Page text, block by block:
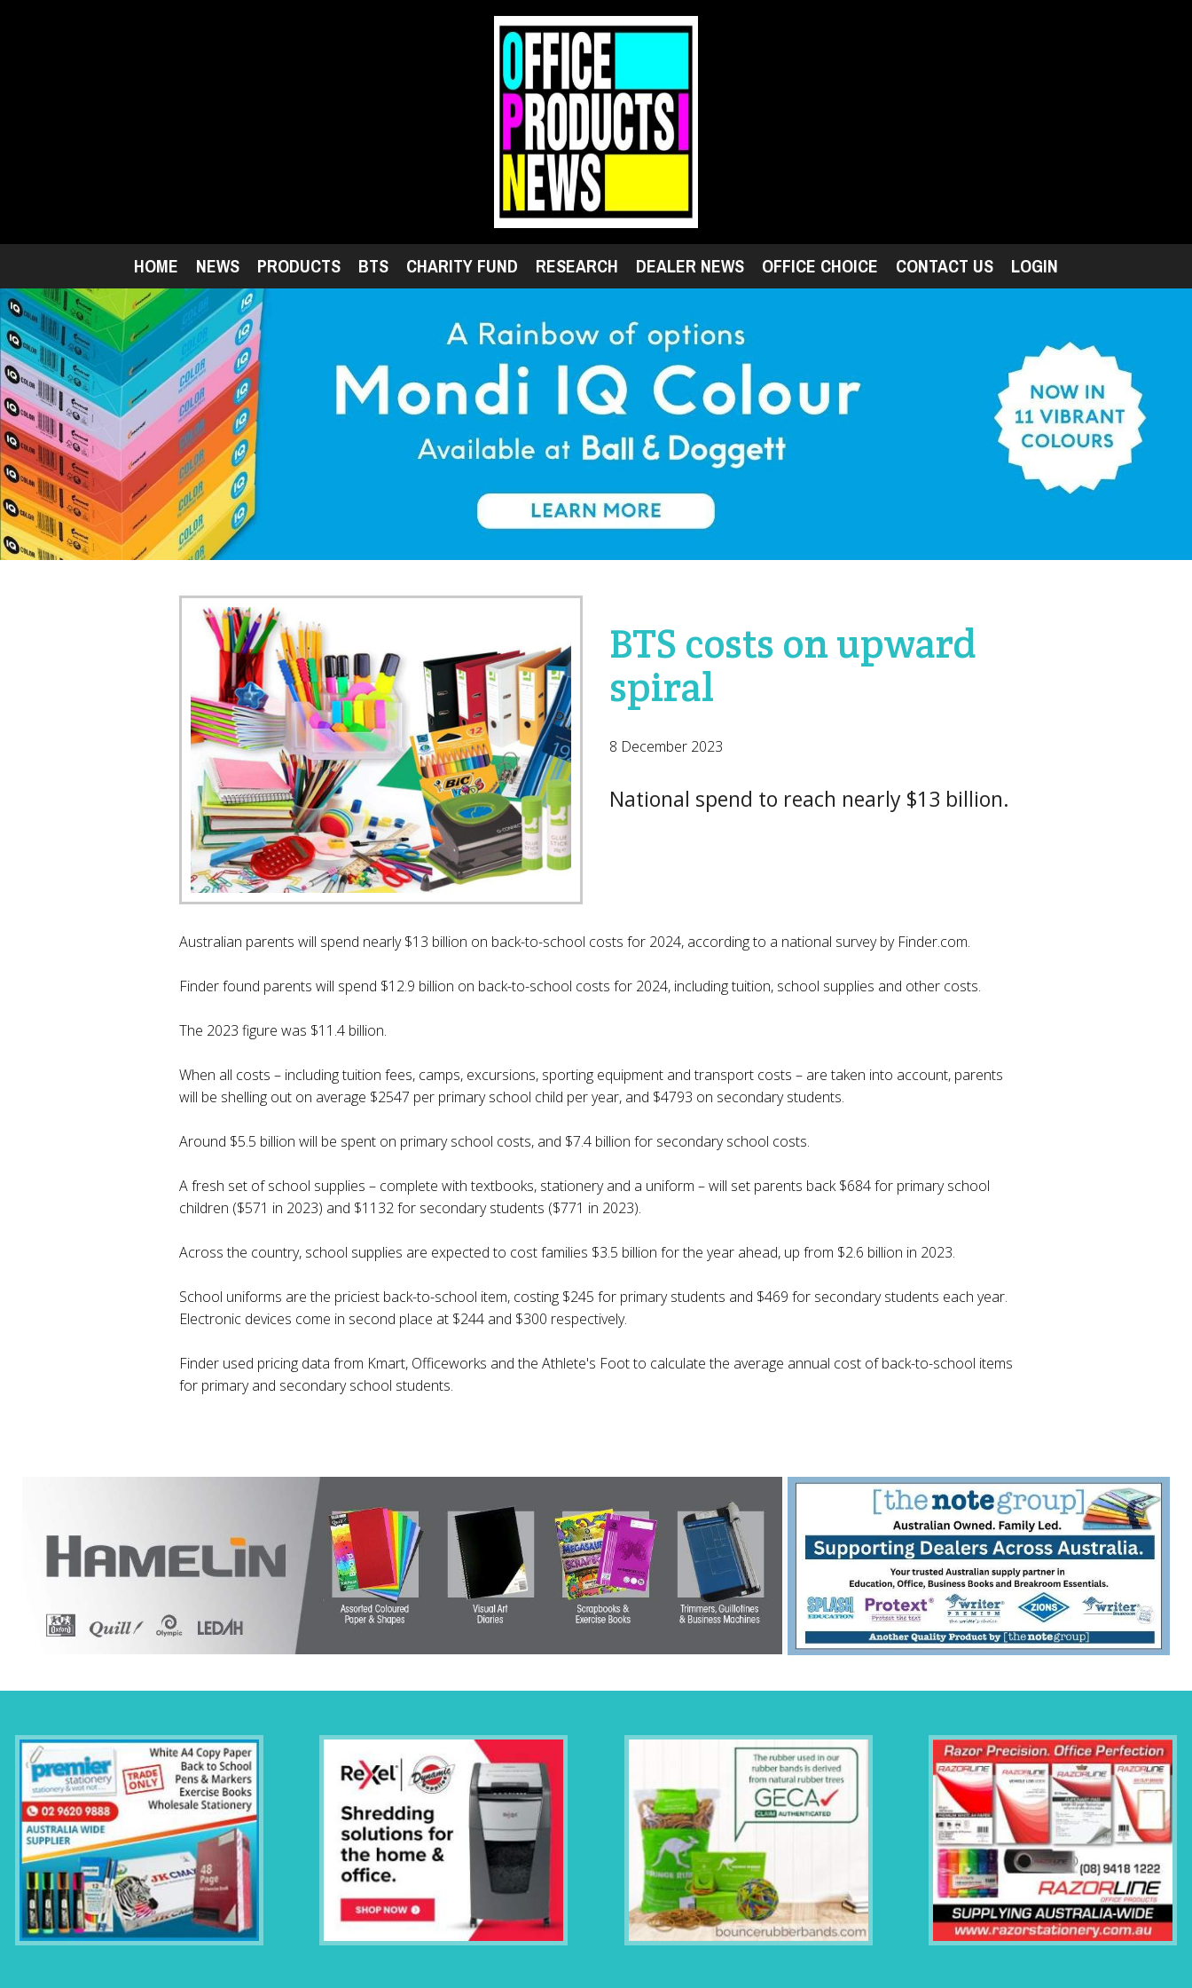
HOME NEWS PRODUCTS BTS CHARITY FUND RESEARCH DEALER NEWS OFFICE CHOICE CONTACT US LOGIN
BTS costs on upward
spiral
8 December 2023
National spend to reach nearly $13 billion.
Australian parents will spend nearly $13 billion on back-to-school costs for 2024, according to a national survey by Finder.com.
Finder found parents will spend $12.9 billion on back-to-school costs for 2024, including tuition, school supplies and other costs.
The 2023 figure was $11.4 billion.
When all costs – including tuition fees, camps, excursions, sporting equipment and transport costs – are taken into account, parents
will be shelling out on average $2547 per primary school child per year, and $4793 on secondary students.
Around $5.5 billion will be spent on primary school costs, and $7.4 billion for secondary school costs.
A fresh set of school supplies – complete with textbooks, stationery and a uniform – will set parents back $684 for primary school
children ($571 in 2023) and $1132 for secondary students ($771 in 2023).
Across the country, school supplies are expected to cost families $3.5 billion for the year ahead, up from $2.6 billion in 2023.
School uniforms are the priciest back-to-school item, costing $245 for primary students and $469 for secondary students each year.
Electronic devices come in second place at $244 and $300 respectively.
Finder used pricing data from Kmart, Officeworks and the Athlete's Foot to calculate the average annual cost of back-to-school items
for primary and secondary school students.